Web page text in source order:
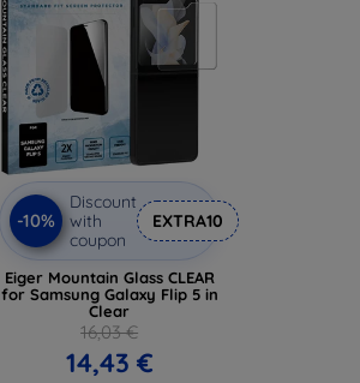
-10%
Discount
with
coupon
EXTRA10
Eiger Mountain Glass CLEAR
for Samsung Galaxy Flip 5 in
Clear
16,03 €
14,43 €